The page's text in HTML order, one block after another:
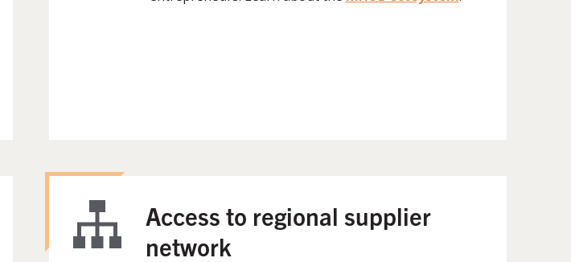
Access to regional supplier
network